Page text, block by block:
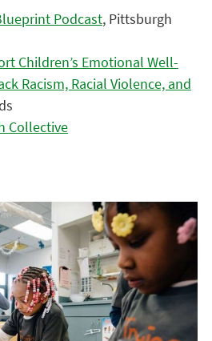
Podcast, Pittsburgh
Children’s Emotional Well-
Racism, Racial Violence, and
Collective